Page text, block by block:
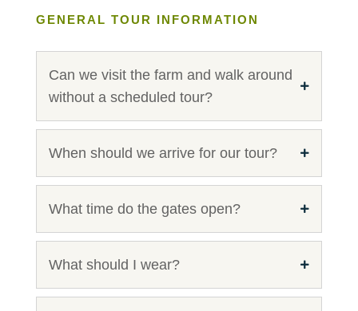
GENERAL TOUR INFORMATION
Can we visit the farm and walk around
without a scheduled tour?
When should we arrive for our tour?
What time do the gates open?
What should I wear?